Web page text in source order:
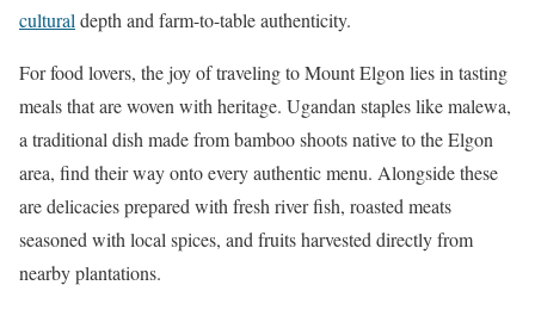
cultural depth and farm-to-table authenticity.
For food lovers, the joy of traveling to Mount Elgon lies in tasting
meals that are woven with heritage. Ugandan staples like malewa,
a traditional dish made from bamboo shoots native to the Elgon
area, find their way onto every authentic menu. Alongside these
are delicacies prepared with fresh river fish, roasted meats
seasoned with local spices, and fruits harvested directly from
nearby plantations.